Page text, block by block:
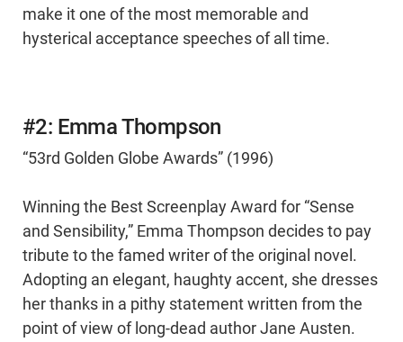
make it one of the most memorable and
hysterical acceptance speeches of all time.
#2: Emma Thompson
“53rd Golden Globe Awards” (1996)
Winning the Best Screenplay Award for “Sense
and Sensibility,” Emma Thompson decides to pay
tribute to the famed writer of the original novel.
Adopting an elegant, haughty accent, she dresses
her thanks in a pithy statement written from the
point of view of long-dead author Jane Austen.